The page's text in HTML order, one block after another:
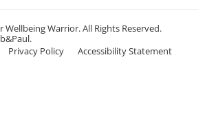
Warrior. All Rights Reserved.
Privacy Policy Accessibility Statement